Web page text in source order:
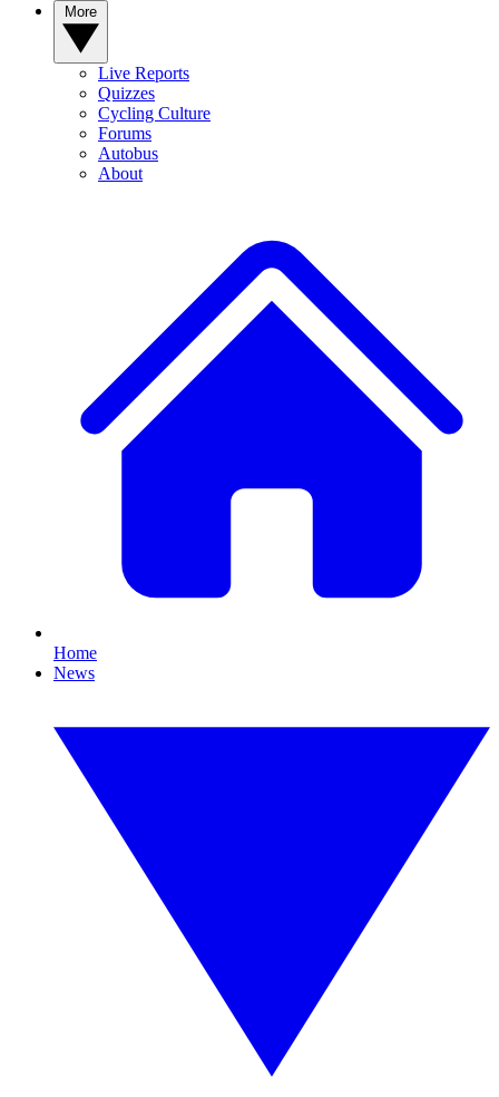
Live Reports
Quizzes
Cycling Culture
Forums
Autobus
About
Home
News